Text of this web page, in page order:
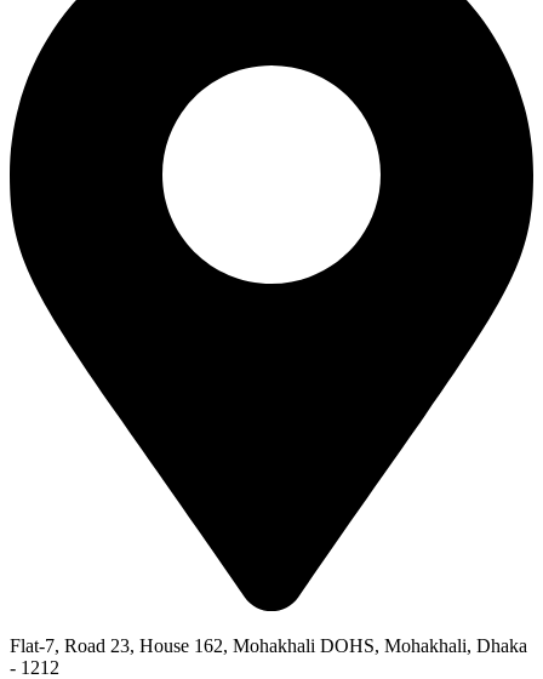
Flat-7, Road 23, House 162, Mohakhali DOHS, Mohakhali, Dhaka
- 1212